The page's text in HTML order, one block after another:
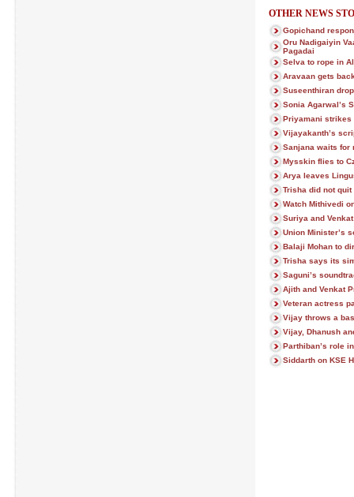
OTHER NEWS
Gopichand
Oru Nadigaiyin
Pagadai
Selva to rope in
Aravaan gets
Suseenthiran
Sonia Agarwal’s
Priyamani strikes
Vijayakanth’s
Sanjana waits for
Mysskin flies to
Arya leaves
Trisha did not quit
Watch Mithivedi
Suriya and
Union Minister’s
Balaji Mohan to
Trisha says its
Saguni’s
Ajith and Venkat
Veteran actress
Vijay throws a
Vijay, Dhanush
Parthiban’s role
Siddarth on KSE